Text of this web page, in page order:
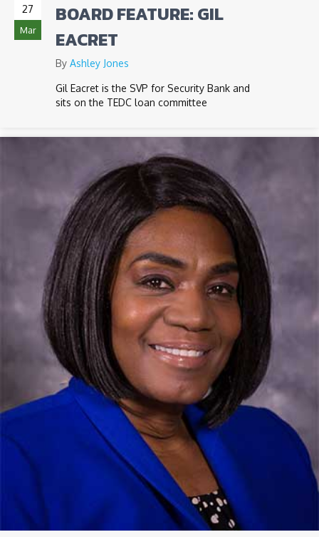
27
Mar
BOARD FEATURE: GIL
EACRET
By Ashley Jones
Gil Eacret is the SVP for Security Bank and
sits on the TEDC loan committee